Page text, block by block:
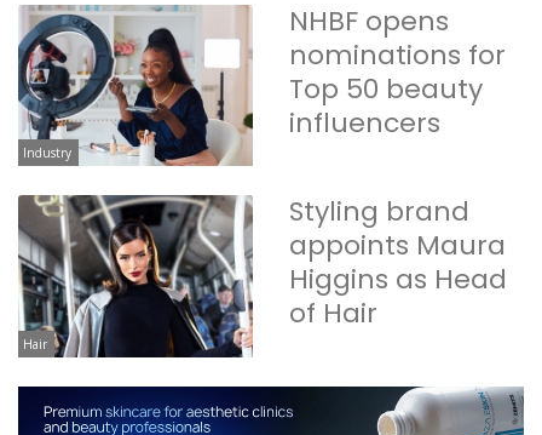
Industry
NHBF opens
nominations for
Top 50 beauty
influencers
Hair
Styling brand
appoints Maura
Higgins as Head
of Hair